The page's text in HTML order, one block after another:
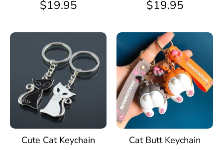
$19.95 $19.95
Cute Cat Keychain Cat Butt Keychain